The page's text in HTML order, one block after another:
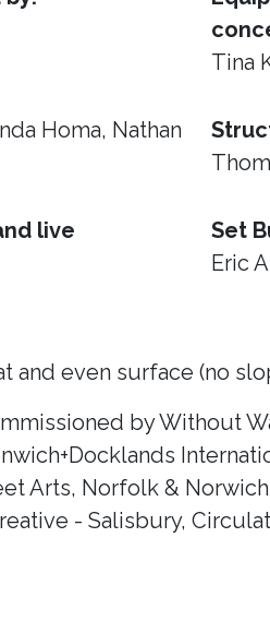
Homa, Nathan
live
Tina
Set
Eric
and even surface (no
by Without
Arts, Norfolk &
- Salisbury,